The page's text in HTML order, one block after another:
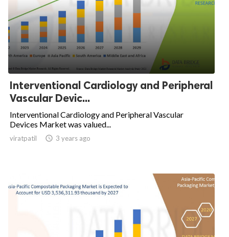
Interventional Cardiology and Peripheral
Vascular Devic...
Interventional Cardiology and Peripheral Vascular
Devices Market was valued...
viratpatil  3 years ago